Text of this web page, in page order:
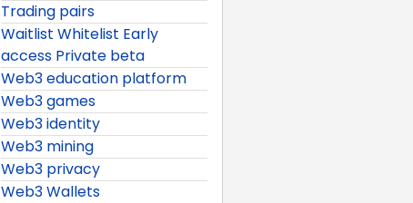
Trading pairs
Waitlist Whitelist Early
access Private beta
Web3 education platform
Web3 games
Web3 identity
Web3 mining
Web3 privacy
Web3 Wallets